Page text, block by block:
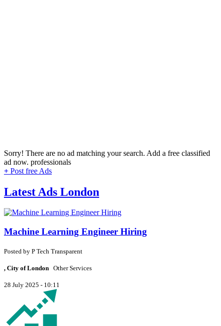
Sorry! There are no ad matching your search. Add a free classified
ad now. professionals
+ Post free Ads
Latest Ads London
Machine Learning Engineer Hiring
Posted by P Tech Transparent
, City of London Other Services
28 July 2025 - 10:11